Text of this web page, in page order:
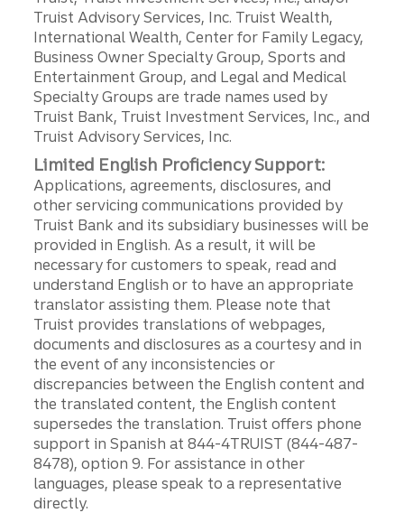
Truist Advisory Services, Inc. Truist Wealth,
International Wealth, Center for Family Legacy,
Business Owner Specialty Group, Sports and
Entertainment Group, and Legal and Medical
Specialty Groups are trade names used by
Truist Bank, Truist Investment Services, Inc., and
Truist Advisory Services, Inc.
Limited English Proficiency Support:
Applications, agreements, disclosures, and
other servicing communications provided by
Truist Bank and its subsidiary businesses will be
provided in English. As a result, it will be
necessary for customers to speak, read and
understand English or to have an appropriate
translator assisting them. Please note that
Truist provides translations of webpages,
documents and disclosures as a courtesy and in
the event of any inconsistencies or
discrepancies between the English content and
the translated content, the English content
supersedes the translation. Truist offers phone
support in Spanish at 844-4TRUIST (844-487-
8478), option 9. For assistance in other
languages, please speak to a representative
directly.